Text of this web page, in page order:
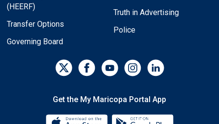
(HEERF)
Transfer Options
Governing Board
Truth in Advertising
Police
Get the My Maricopa Portal App
Download the My Maricopa